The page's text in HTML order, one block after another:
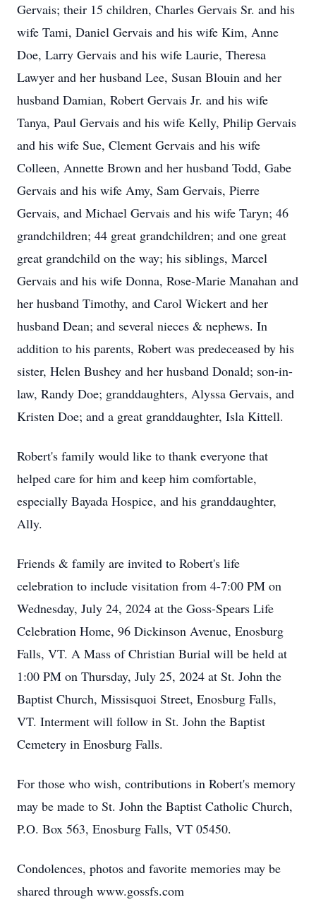
Gervais; their 15 children, Charles Gervais Sr. and his
wife Tami, Daniel Gervais and his wife Kim, Anne
Doe, Larry Gervais and his wife Laurie, Theresa
Lawyer and her husband Lee, Susan Blouin and her
husband Damian, Robert Gervais Jr. and his wife
Tanya, Paul Gervais and his wife Kelly, Philip Gervais
and his wife Sue, Clement Gervais and his wife
Colleen, Annette Brown and her husband Todd, Gabe
Gervais and his wife Amy, Sam Gervais, Pierre
Gervais, and Michael Gervais and his wife Taryn; 46
grandchildren; 44 great grandchildren; and one great
great grandchild on the way; his siblings, Marcel
Gervais and his wife Donna, Rose-Marie Manahan and
her husband Timothy, and Carol Wickert and her
husband Dean; and several nieces & nephews. In
addition to his parents, Robert was predeceased by his
sister, Helen Bushey and her husband Donald; son-in-
law, Randy Doe; granddaughters, Alyssa Gervais, and
Kristen Doe; and a great granddaughter, Isla Kittell.
Robert's family would like to thank everyone that
helped care for him and keep him comfortable,
especially Bayada Hospice, and his granddaughter,
Ally.
Friends & family are invited to Robert's life
celebration to include visitation from 4-7:00 PM on
Wednesday, July 24, 2024 at the Goss-Spears Life
Celebration Home, 96 Dickinson Avenue, Enosburg
Falls, VT. A Mass of Christian Burial will be held at
1:00 PM on Thursday, July 25, 2024 at St. John the
Baptist Church, Missisquoi Street, Enosburg Falls,
VT. Interment will follow in St. John the Baptist
Cemetery in Enosburg Falls.
For those who wish, contributions in Robert's memory
may be made to St. John the Baptist Catholic Church,
P.O. Box 563, Enosburg Falls, VT 05450.
Condolences, photos and favorite memories may be
shared through www.gossfs.com